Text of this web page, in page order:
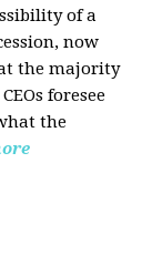
of a
now
the majority
foresee
the